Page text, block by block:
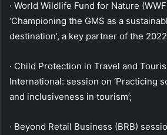
· World Wildlife Fund for Nature
‘Championing the GMS as a
destination’, a key partner of the
· Child Protection in Travel and
International: session on ‘Practicing
and inclusiveness in tourism’;
· Beyond Retail Business (BRB)